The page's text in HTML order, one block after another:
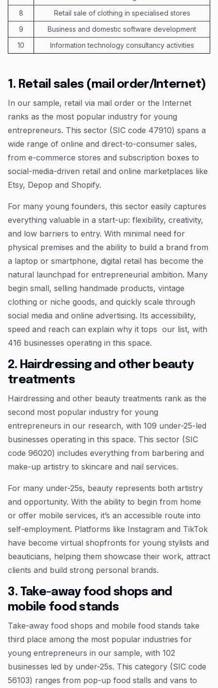
8
Retail sale of clothing in specialised stores
9
Business and domestic software development
10
Information technology consultancy activities
1. Retail sales (mail order/Internet)
In our sample, retail via mail order or the Internet
ranks as the most popular industry for young
entrepreneurs. This sector (SIC code 47910) spans a
wide range of online and direct-to-consumer sales,
from e-commerce stores and subscription boxes to
social-media-driven retail and online marketplaces like
Etsy, Depop and Shopify.
For many young founders, this sector easily captures
everything valuable in a start-up: flexibility, creativity,
and low barriers to entry. With minimal need for
physical premises and the ability to build a brand from
a laptop or smartphone, digital retail has become the
natural launchpad for entrepreneurial ambition. Many
begin small, selling handmade products, vintage
clothing or niche goods, and quickly scale through
social media and online advertising. Its accessibility,
speed and reach can explain why it tops our list, with
416 businesses operating in this space.
2. Hairdressing and other beauty
treatments
Hairdressing and other beauty treatments rank as the
second most popular industry for young
entrepreneurs in our research, with 109 under-25-led
businesses operating in this space. This sector (SIC
code 96020) includes everything from barbering and
make-up artistry to skincare and nail services.
For many under-25s, beauty represents both artistry
and opportunity. With the ability to begin from home
or offer mobile services, it’s an accessible route into
self-employment. Platforms like Instagram and TikTok
have become virtual shopfronts for young stylists and
beauticians, helping them showcase their work, attract
clients and build strong personal brands.
3. Take-away food shops and
mobile food stands
Take-away food shops and mobile food stands take
third place among the most popular industries for
young entrepreneurs in our sample, with 102
businesses led by under-25s. This category (SIC code
56103) ranges from pop-up food stalls and vans to